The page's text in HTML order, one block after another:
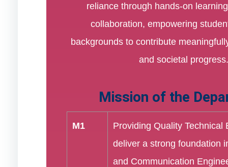
reliance through hands-on
collaboration, empowering
backgrounds to contribute
and societal progress.
Mission of the
M1
Providing Quality Technical
deliver a strong foundation
and Communication